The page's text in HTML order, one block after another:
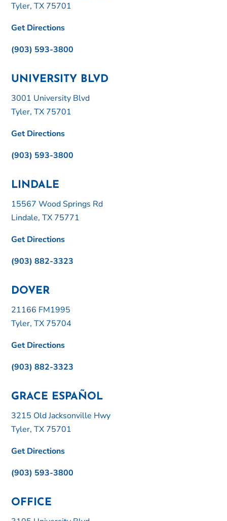
Tyler, TX 75701
Get Directions
(903) 593-3800
UNIVERSITY BLVD
3001 University Blvd
Tyler, TX 75701
Get Directions
(903) 593-3800
LINDALE
15567 Wood Springs Rd
Lindale, TX 75771
Get Directions
(903) 882-3323
DOVER
21166 FM1995
Tyler, TX 75704
Get Directions
(903) 882-3323
GRACE ESPAÑOL
3215 Old Jacksonville Hwy
Tyler, TX 75701
Get Directions
(903) 593-3800
OFFICE